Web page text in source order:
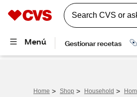
Home > Shop > Household >